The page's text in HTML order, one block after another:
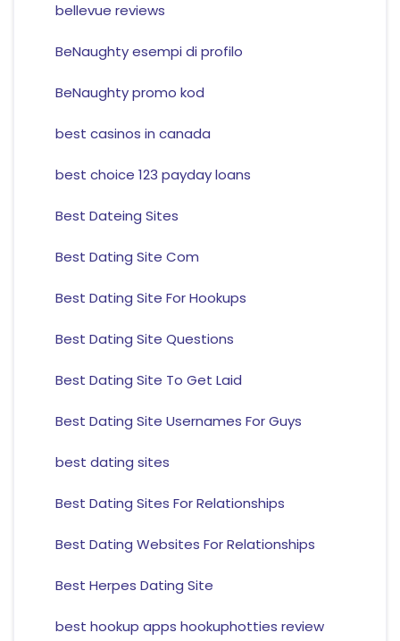
bellevue reviews
BeNaughty esempi di profilo
BeNaughty promo kod
best casinos in canada
best choice 123 payday loans
Best Dateing Sites
Best Dating Site Com
Best Dating Site For Hookups
Best Dating Site Questions
Best Dating Site To Get Laid
Best Dating Site Usernames For Guys
best dating sites
Best Dating Sites For Relationships
Best Dating Websites For Relationships
Best Herpes Dating Site
best hookup apps hookuphotties review